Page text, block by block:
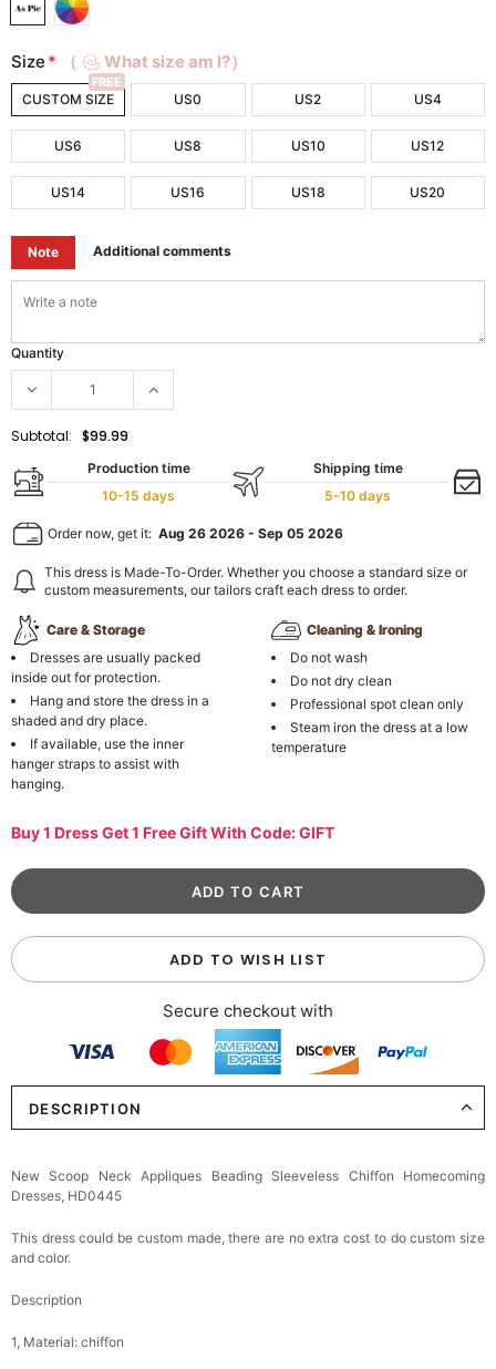
Size * （ What size am I?）
CUSTOM SIZE
FREE
US0 US2 US4
US6 US8 US10 US12
US14 US16 US18 US20
Note Additional comments
Quantity
Subtotal: $99.99
Production time
10-15 days
Shipping time
5-10 days
Order now, get it: Aug 26 2026 - Sep 05 2026
This dress is Made-To-Order. Whether you choose a standard size or
custom measurements, our tailors craft each dress to order.
Care & Storage
Dresses are usually packed
inside out for protection.
Hang and store the dress in a
shaded and dry place.
If available, use the inner
hanger straps to assist with
hanging.
Cleaning & Ironing
Do not wash
Do not dry clean
Professional spot clean only
Steam iron the dress at a low
temperature
Buy 1 Dress Get 1 Free Gift With Code: GIFT
ADD TO WISH LIST
Secure checkout with
DESCRIPTION
New Scoop Neck Appliques Beading Sleeveless Chiffon Homecoming
Dresses, HD0445
This dress could be custom made, there are no extra cost to do custom size
and color.
Description
1, Material: chiffon